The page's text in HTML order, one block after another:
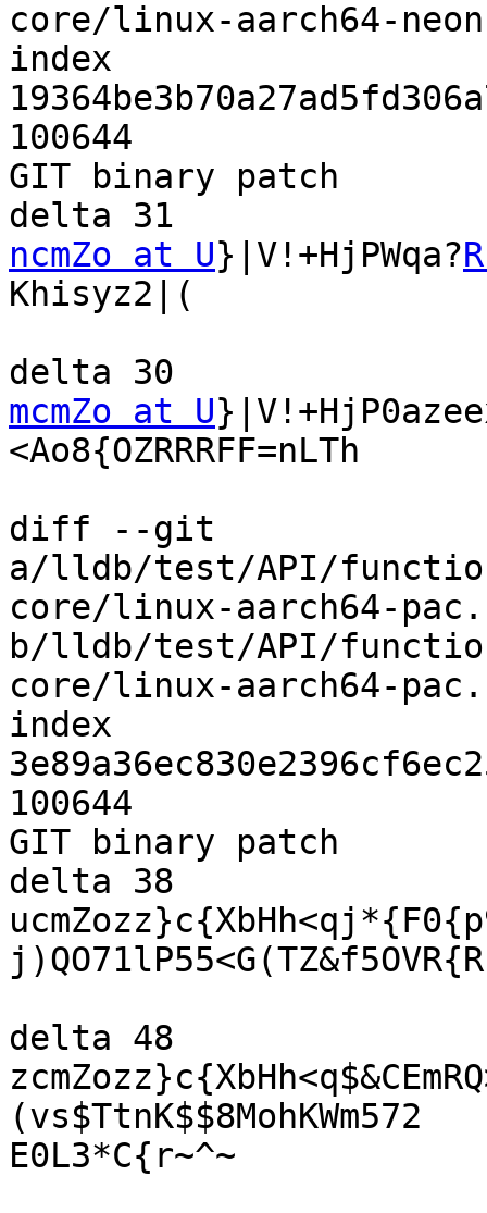
core/linux-aarch64-
index
100644
GIT binary patch
ncmZo at U}|V!+HjPWqa?
Khisyz2|(
mcmZo at U
<Ao8{OZRRRFF=nLTh
diff --git
a/lldb/test/API/
core/linux-aarch64-
b/lldb/test/API/
core/linux-aarch64-
index
100644
GIT binary patch
delta 38
delta 48
(vs$TtnK$$8MohKWm572
E0L3*C{r~^~